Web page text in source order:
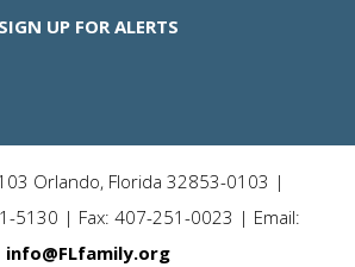
SIGN UP FOR ALERTS
Orlando, Florida 32853-0103 |
5130 | Fax: 407-251-0023 | Email:
info@FLfamily.org